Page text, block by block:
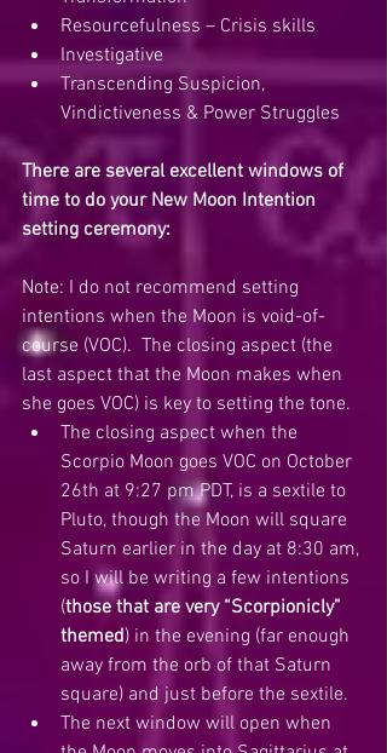
Resourcefulness – Crisis skills
Investigative
Transcending Suspicion,
Vindictiveness & Power Struggles
There are several excellent windows of
time to do your New Moon Intention
setting ceremony:
Note: I do not recommend setting
intentions when the Moon is void-of-
course (VOC).  The closing aspect (the
last aspect that the Moon makes when
she goes VOC) is key to setting the tone.
The closing aspect when the
Scorpio Moon goes VOC on October
26th at 9:27 pm PDT, is a sextile to
Pluto, though the Moon will square
Saturn earlier in the day at 8:30 am,
so I will be writing a few intentions
(those that are very “Scorpionicly”
themed) in the evening (far enough
away from the orb of that Saturn
square) and just before the sextile.
The next window will open when